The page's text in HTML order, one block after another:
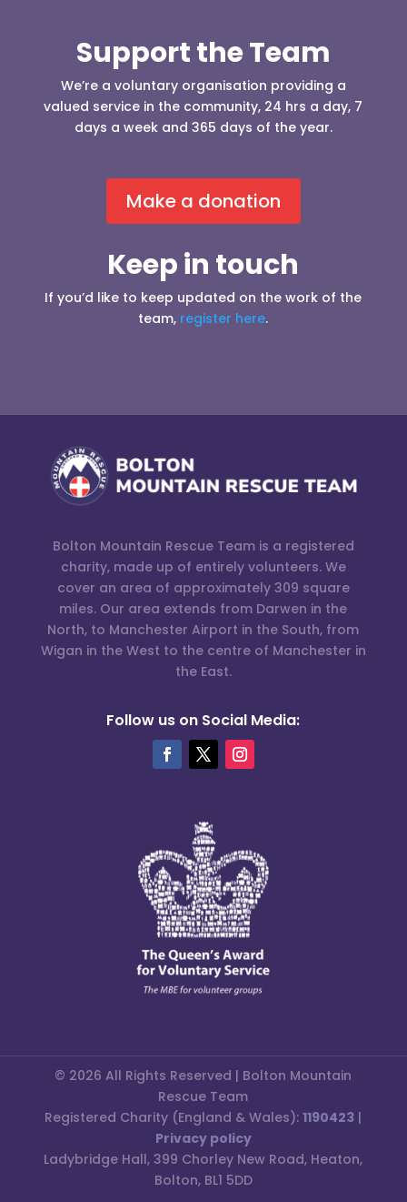
Support the Team
We’re a voluntary organisation providing a
valued service in the community, 24 hrs a day, 7
days a week and 365 days of the year.
Make a donation
Keep in touch
If you’d like to keep updated on the work of the
team, register here.
Bolton Mountain Rescue Team is a registered
charity, made up of entirely volunteers. We
cover an area of approximately 309 square
miles. Our area extends from Darwen in the
North, to Manchester Airport in the South, from
Wigan in the West to the centre of Manchester in
the East.
Follow us on Social Media:
© 2026 All Rights Reserved | Bolton Mountain
Rescue Team
Registered Charity (England & Wales):1190423 |
Privacy policy
Ladybridge Hall, 399 Chorley New Road, Heaton,
Bolton, BL1 5DD